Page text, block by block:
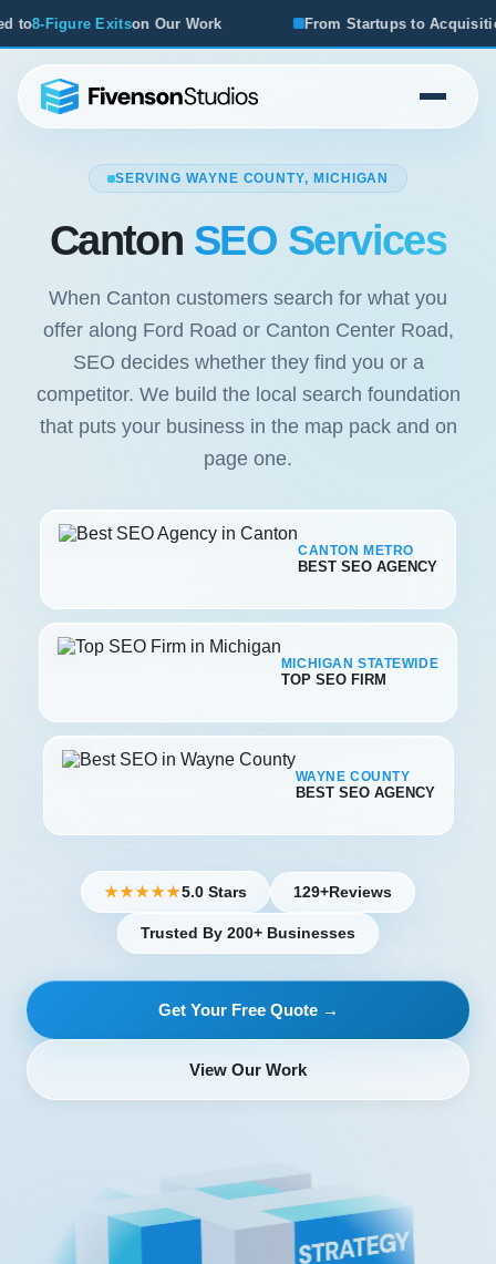
Work From Startups to Acquisitions, We've Seen What
SERVING WAYNE COUNTY, MICHIGAN
Canton SEO Services
When Canton customers search for what you
offer along Ford Road or Canton Center Road,
SEO decides whether they find you or a
competitor. We build the local search foundation
that puts your business in the map pack and on
page one.
CANTON METRO
BEST SEO AGENCY
MICHIGAN STATEWIDE
TOP SEO FIRM
WAYNE COUNTY
BEST SEO AGENCY
★★★★★5.0 Stars 129+Reviews
Trusted By 200+ Businesses
Get Your Free Quote →
View Our Work